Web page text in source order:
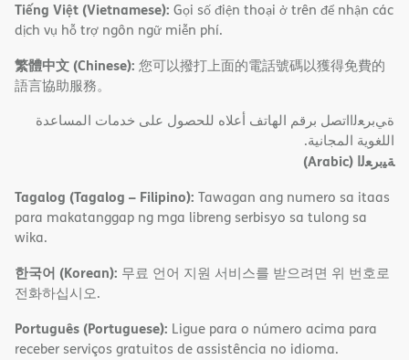
Tiếng Việt (Vietnamese): Gọi số điện thoại ở trên để nhận các
dịch vụ hỗ trợ ngôn ngữ miễn phí.
繁體中文 (Chinese): 您可以撥打上面的電話號碼以獲得免費的
語言協助服務。
ةﻲﺑﺮﻌﻟااﺗﺼﻞ ﺑﺮﻗﻢ اﻟﮭﺎﺗﻒ أﻋﻼه ﻟﻠﺤﺼﻮل ﻋﻠﻰ ﺧﺪﻣﺎت اﻟﻤﺴﺎﻋﺪة
اﻟﻠﻐﻮﯾﺔ اﻟﻤﺠﺎﻧﯿﺔ.
ﺔﯿﺑﺮﻌﻟا (Arabic)
Tagalog (Tagalog – Filipino): Tawagan ang numero sa itaas
para makatanggap ng mga libreng serbisyo sa tulong sa
wika.
한국어 (Korean): 무료 언어 지원 서비스를 받으려면 위 번호로
전화하십시오.
Português (Portuguese): Ligue para o número acima para
receber serviços gratuitos de assistência no idioma.